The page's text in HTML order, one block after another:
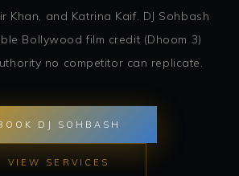
Khan, and Katrina Kaif. DJ Sohbash
Bollywood film credit (Dhoom 3)
no competitor can replicate.
DJ SOHBASH
VIEW SERVICES